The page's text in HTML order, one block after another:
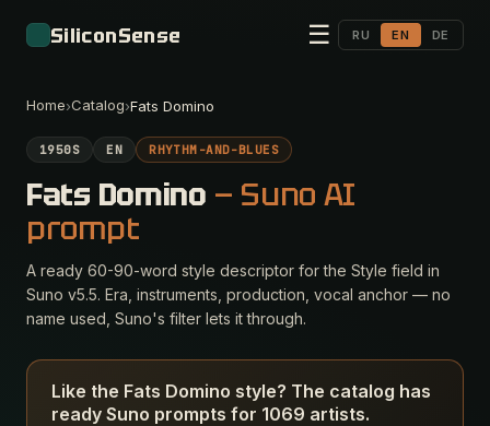
SiliconSense ☰ RU EN DE
Home›Catalog›Fats Domino
1950S EN RHYTHM-AND-BLUES
Fats Domino — Suno AI
prompt
A ready 60-90-word style descriptor for the Style field in
Suno v5.5. Era, instruments, production, vocal anchor — no
name used, Suno's filter lets it through.
Like the Fats Domino style? The catalog has
ready Suno prompts for 1069 artists.